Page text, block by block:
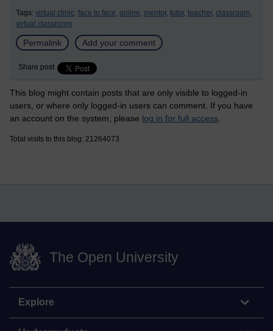
Tags: virtual clinic, face to face, online, mentor, tutor, teacher, classroom,
virtual classroom
Permalink Add your comment
Share post
This blog might contain posts that are only visible to logged-in
users, or where only logged-in users can comment. If you have
an account on the system, please log in for full access
Total visits to this blog: 21264073
The Open University
Explore